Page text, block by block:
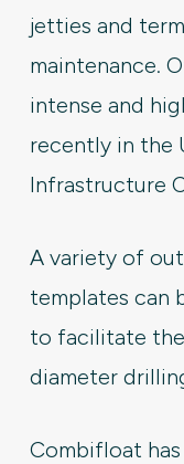
jetties and
maintenance.
intense and
recently in the
Infrastructure
A variety of
templates can
to facilitate
diameter
Combifloat